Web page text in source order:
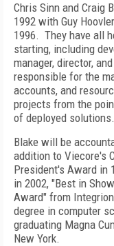
Chris Sinn and Craig
1992 with Guy
1996. They have all
starting, including
manager, director,
responsible for the
accounts, and
projects from the
of deployed solutions.
Blake will be
addition to Viecore's
President's Award in
in 2002, "Best in
Award" from
degree in computer
graduating Magna
New York.